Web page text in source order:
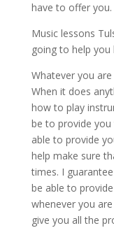
have to offer you.
Music lessons
going to help
Whatever you
When it does
how to play
be to provide
able to provide
help make sure
times. I
be able to
whenever you
give you all the